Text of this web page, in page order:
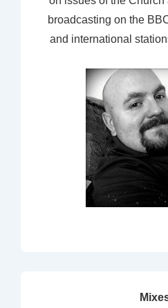
broadcasting on the
and international